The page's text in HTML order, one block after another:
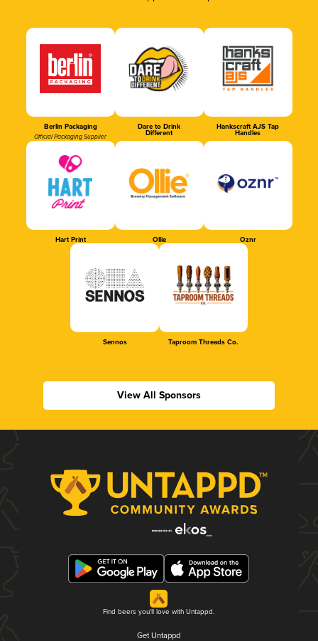
Berlin Packaging
Official Packaging Supplier
Dare to Drink
Different
Hankscraft AJS Tap
Handles
Hart Print Ollie Oznr
Sennos Taproom Threads Co.
View All Sponsors
Find beers you'll love with Untappd.
Get Untappd